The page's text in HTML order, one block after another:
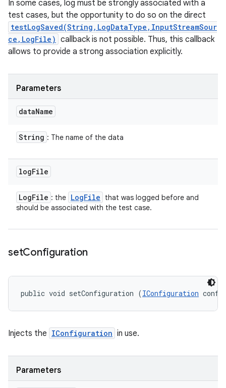
In some cases, log must be strongly associated with a
test cases, but the opportunity to do so on the direct
testLogSaved(String,LogDataType,InputStreamSour
ce,LogFile) callback is not possible. Thus, this callback
allows to provide a strong association explicitly.
Parameters
dataName
String : The name of the data
logFile
LogFile : the LogFile
that was logged before and
should be associated with the test case.
setConfiguration
public void setConfiguration (IConfiguration
Injects the IConfiguration in use.
Parameters